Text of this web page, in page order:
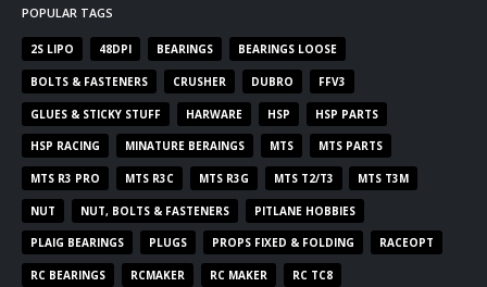
POPULAR TAGS
2S LIPO 48DPI BEARINGS BEARINGS LOOSE
BOLTS & FASTENERS CRUSHER DUBRO FFV3
GLUES & STICKY STUFF HARWARE HSP HSP PARTS
HSP RACING MINATURE BERAINGS MTS MTS PARTS
MTS R3 PRO MTS R3C MTS R3G MTS T2/T3 MTS T3M
NUT NUT, BOLTS & FASTENERS PITLANE HOBBIES
PLAIG BEARINGS PLUGS PROPS FIXED & FOLDING RACEOPT
RC BEARINGS RCMAKER RC MAKER RC TC8